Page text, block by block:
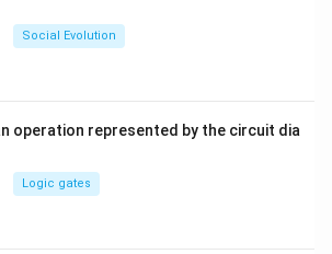
Social Evolution
operation represented by the circuit dia
Logic gates